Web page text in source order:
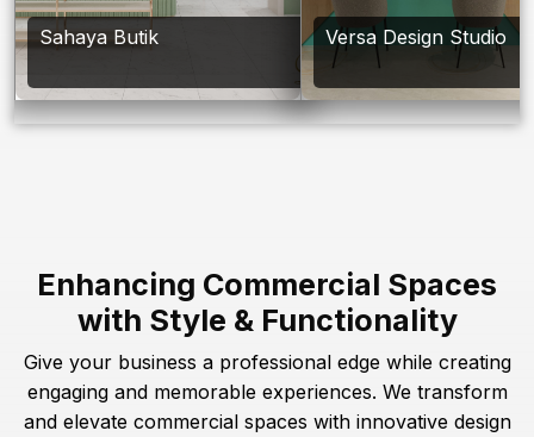
Sahaya Butik Versa Design Studio
Enhancing Commercial Spaces
with Style & Functionality
Give your business a professional edge while creating
engaging and memorable experiences. We transform
and elevate commercial spaces with innovative design